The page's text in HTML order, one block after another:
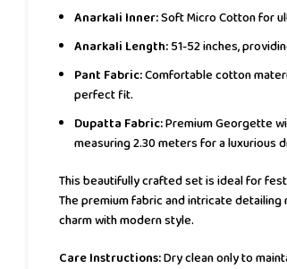
Anarkali Inner:Soft Micro Cotton for
Anarkali Length:51-52 inches,
Pant Fabric:Comfortable cotton
perfect fit.
Dupatta Fabric:Premium Georgette
measuring 2.30 meters for a luxurious
This beautifully crafted set is ideal for
The premium fabric and intricate
charm with modern style.
Care Instructions:Dry clean only to